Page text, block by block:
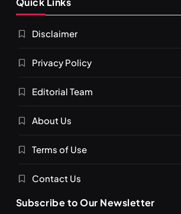
Disclaimer
Privacy Policy
Editorial Team
About Us
Terms of Use
Contact Us
Subscribe to Our Newsletter